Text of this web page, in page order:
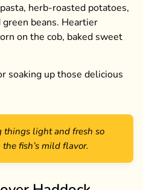
herb-roasted potatoes,
beans. Heartier
on the cob, baked sweet
soaking up those delicious
things light and fresh so
fish’s mild flavor.